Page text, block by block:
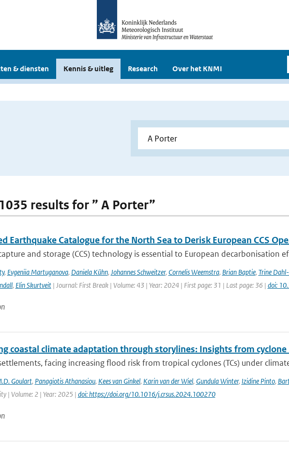
& diensten Kennis & uitleg Research Over het KNMI
results for ” A Porter”
Earthquake Catalogue for the North Sea to Derisk European CCS
and storage (CCS) technology is essential to European decarbonisation
, Evgeniia Martuganova, Daniela Kühn, Johannes Schweitzer, Cornelis Weemstra, Brian Baptie, Trine
, Elin Skurtveit| Journal: First Break | Volume: 43 | Year: 2024 | First page: 31 | Last page: 36 | doi:
coastal climate adaptation through storylines: Insights from
facing increasing flood risk from tropical cyclones (TCs) under
Goulart, Panagiotis Athanasiou, Kees van Ginkel, Karin van der Wiel, Gundula Winter, Izidine Pinto,
| Volume: 2 | Year: 2025 | doi: https://doi.org/10.1016/j.crsus.2024.100270